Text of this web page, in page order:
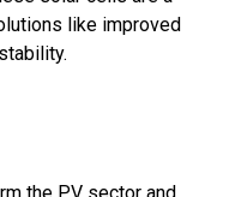
like improved